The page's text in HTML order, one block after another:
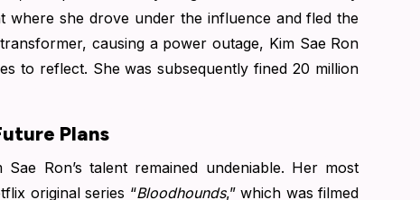
where she drove under the influence and fled the
causing a power outage, Kim Sae Ron
to reflect. She was subsequently fined 20 million
Plans
Ron’s talent remained undeniable. Her most
original series “Bloodhounds,” which was filmed